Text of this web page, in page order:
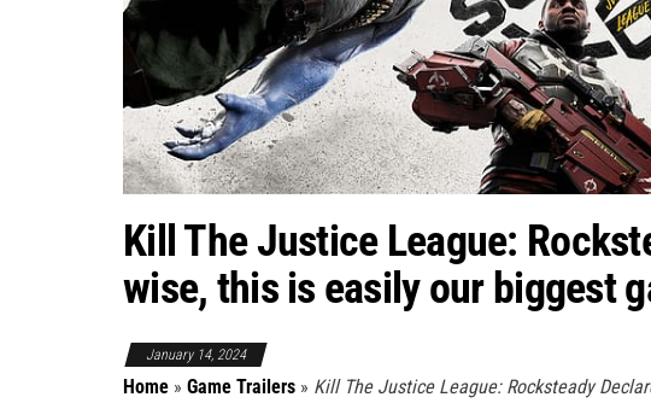
Kill The Justice League:
wise, this is easily our biggest
January 14, 2024
Home » Game Trailers » Kill The Justice League: Rocksteady